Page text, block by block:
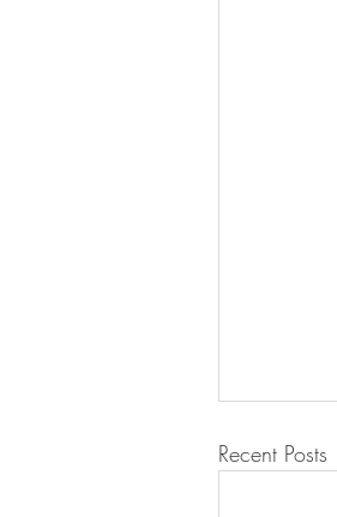
Recent Posts